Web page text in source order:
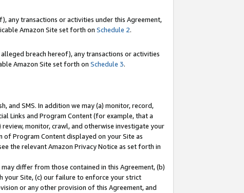
any transactions or activities under this Agreement,
Amazon Site set forth on Schedule 2.
breach hereof), any transactions or activities
Amazon Site set forth on Schedule 3.
and SMS. In addition we may (a) monitor, record,
Links and Program Content (for example, that a
monitor, crawl, and otherwise investigate your
Program Content displayed on your Site as
the relevant Amazon Privacy Notice as set forth in
differ from those contained in this Agreement, (b)
your Site, (c) our failure to enforce your strict
or any other provision of this Agreement, and